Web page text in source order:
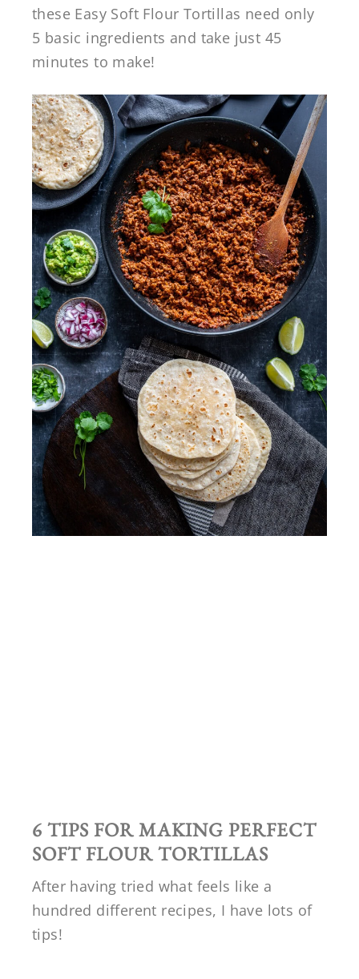
these Easy Soft Flour Tortillas need only
5 basic ingredients and take just 45
minutes to make!
6 TIPS FOR MAKING PERFECT
SOFT FLOUR TORTILLAS
After having tried what feels like a
hundred different recipes, I have lots of
tips!